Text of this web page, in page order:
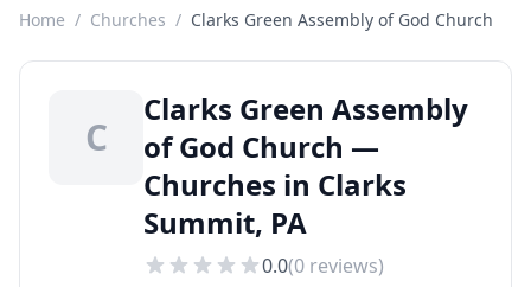
Home / Churches / Clarks Green Assembly of God Church
C
Clarks Green Assembly
of God Church —
Churches in Clarks
Summit, PA
0.0(0 reviews)